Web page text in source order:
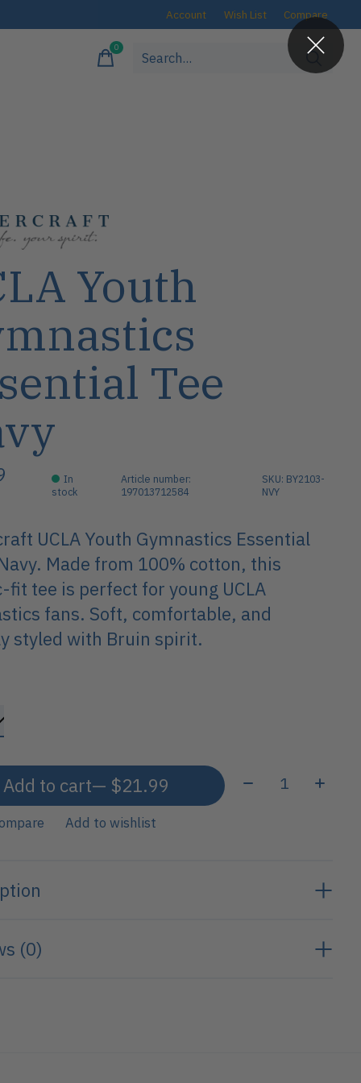
Account Wish List Compare
0items
Youth
Tee
In
stock
Article number:
197013712584
SKU: BY2103-
NVY
UCLA Youth Gymnastics Essential
Made from 100% cotton, this
fit tee is perfect for young UCLA
fans. Soft, comfortable, and
styled with Bruin spirit.
Add to cart — $21.99 Quantity:
Add to wishlist
(0)